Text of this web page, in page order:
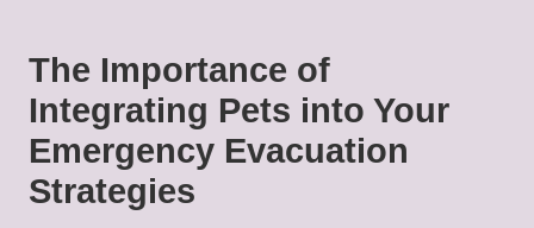
The Importance of
Integrating Pets into Your
Emergency Evacuation
Strategies